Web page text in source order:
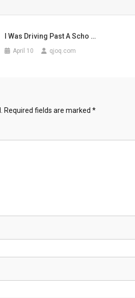
I Was Driving Past A Scho …
April 10 qjoq.com
Required fields are marked *